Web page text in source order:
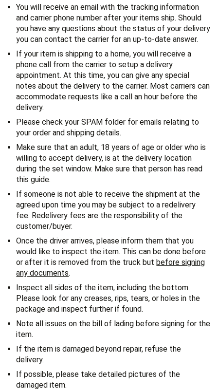
You will receive an email with the tracking information
and carrier phone number after your items ship. Should
you have any questions about the status of your delivery
you can contact the carrier for an up-to-date answer.
If your item is shipping to a home, you will receive a
phone call from the carrier to setup a delivery
appointment. At this time, you can give any special
notes about the delivery to the carrier. Most carriers can
accommodate requests like a call an hour before the
delivery.
Please check your SPAM folder for emails relating to
your order and shipping details.
Make sure that an adult, 18 years of age or older who is
willing to accept delivery, is at the delivery location
during the set window. Make sure that person has read
this guide.
If someone is not able to receive the shipment at the
agreed upon time you may be subject to a redelivery
fee. Redelivery fees are the responsibility of the
customer/buyer.
Once the driver arrives, please inform them that you
would like to inspect the item. This can be done before
or after it is removed from the truck butbefore signing
any documents.
Inspect all sides of the item, including the bottom.
Please look for any creases, rips, tears, or holes in the
package and inspect further if found.
Note all issues on the bill of lading before signing for the
item.
If the item is damaged beyond repair, refuse the
delivery.
If possible, please take detailed pictures of the
damaged item.